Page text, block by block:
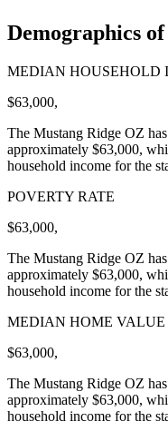
Demographics of
MEDIAN HOUSEHOLD
$63,000,
The Mustang Ridge OZ
approximately $63,000,
household income for the
POVERTY RATE
$63,000,
The Mustang Ridge OZ
approximately $63,000,
household income for the
MEDIAN HOME VALUE
$63,000,
The Mustang Ridge OZ
approximately $63,000,
household income for the